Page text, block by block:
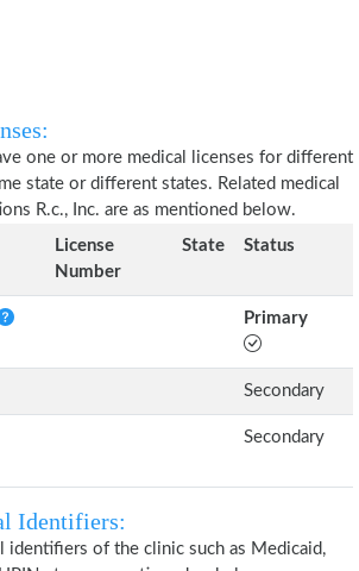
one or more medical licenses for different
state or different states. Related medical
R.c., Inc. are as mentioned below.
License
Number
State Status
Primary
Secondary
Secondary
Identifiers:
identifiers of the clinic such as Medicaid,